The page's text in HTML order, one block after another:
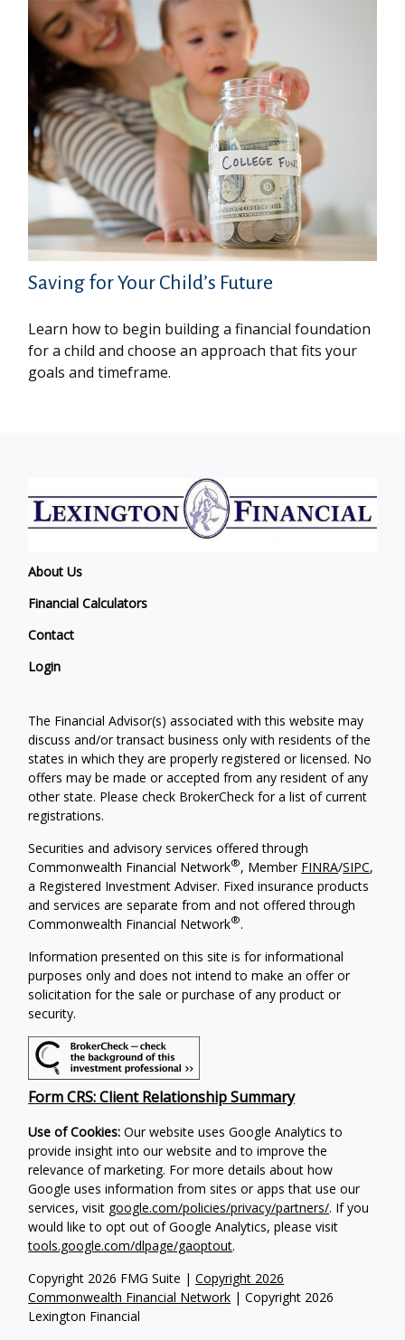
Saving for Your Child’s Future
Learn how to begin building a financial foundation
for a child and choose an approach that fits your
goals and timeframe.
About Us
Financial Calculators
Contact
Login
Copyright 2026 FMG Suite |Copyright 2026
Commonwealth Financial Network | Copyright 2026
Lexington Financial
The Financial Advisor(s) associated with this website may
discuss and/or transact business only with residents of the
states in which they are properly registered or licensed. No
offers may be made or accepted from any resident of any
other state. Please check BrokerCheck for a list of current
registrations.
Securities and advisory services offered through
Commonwealth Financial Network®, Member FINRA/SIPC,
a Registered Investment Adviser. Fixed insurance products
and services are separate from and not offered through
Commonwealth Financial Network®.
Information presented on this site is for informational
purposes only and does not intend to make an offer or
solicitation for the sale or purchase of any product or
security.
Form CRS: Client Relationship Summary
Use of Cookies:Our website uses Google Analytics to
provide insight into our website and to improve the
relevance of marketing. For more details about how
Google uses information from sites or apps that use our
services, visit google.com/policies/privacy/partners/. If you
would like to opt out of Google Analytics, please visit
tools.google.com/dlpage/gaoptout.